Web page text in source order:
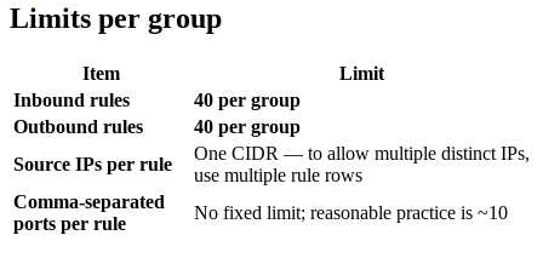
Limits per group
Item
Limit
Inbound rules
40 per group
Outbound rules
40 per group
Source IPs per rule
One CIDR — to allow multiple distinct IPs,
use multiple rule rows
Comma-separated
ports per rule
No fixed limit; reasonable practice is ~10